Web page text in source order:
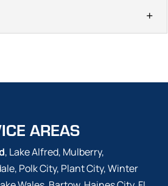
AREAS
, Lake Alfred, Mulberry,
Polk City, Plant City, Winter